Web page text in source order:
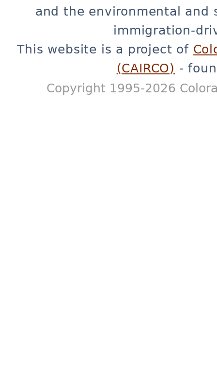
and the environmental and
immigration-
This website is a project of
(CAIRCO) -
Copyright 1995-2026